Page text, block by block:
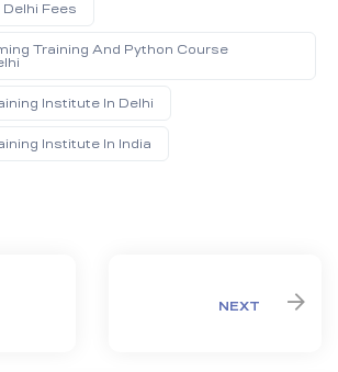
Fees
Training And Python Course
Institute In Delhi
Institute In India
NEXT